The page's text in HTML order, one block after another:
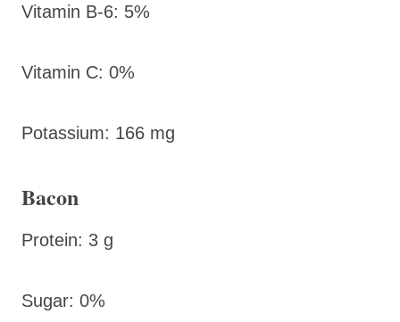
Vitamin B-6: 5%
Vitamin C: 0%
Potassium: 166 mg
Bacon
Protein: 3 g
Sugar: 0%